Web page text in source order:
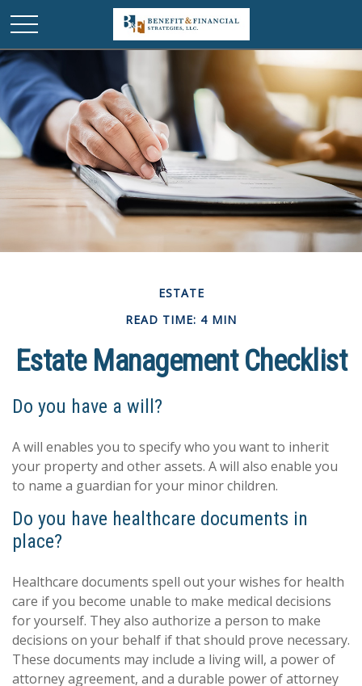
ESTATE
READ TIME: 4 MIN
Estate Management Checklist
Do you have a will?
A will enables you to specify who you want to inherit
your property and other assets. A will also enable you
to name a guardian for your minor children.
Do you have healthcare documents in
place?
Healthcare documents spell out your wishes for health
care if you become unable to make medical decisions
for yourself. They also authorize a person to make
decisions on your behalf if that should prove necessary.
These documents may include a living will, a power of
attorney agreement, and a durable power of attorney